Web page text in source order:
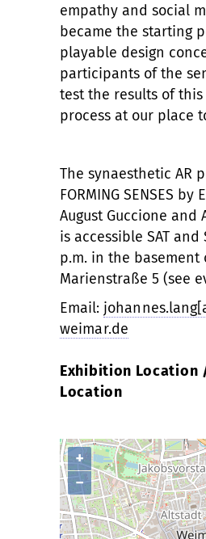
empathy and social
became the starting
playable design
participants of the
test the results of
process at our place
The synaesthetic AR
FORMING SENSES by
August Guccione and
is accessible SAT and
p.m. in the basement
Marienstraße 5 (see
Email:
weimar.de
Exhibition Location
Location
+
−